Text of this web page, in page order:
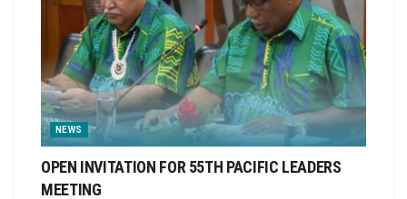
NEWS
OPEN INVITATION FOR 55TH PACIFIC LEADERS
MEETING